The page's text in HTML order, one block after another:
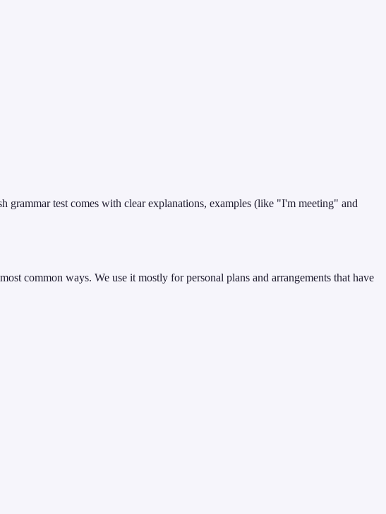
grammar test comes with clear explanations, examples (like "I'm meeting" and
common ways. We use it mostly for personal plans and arrangements that have